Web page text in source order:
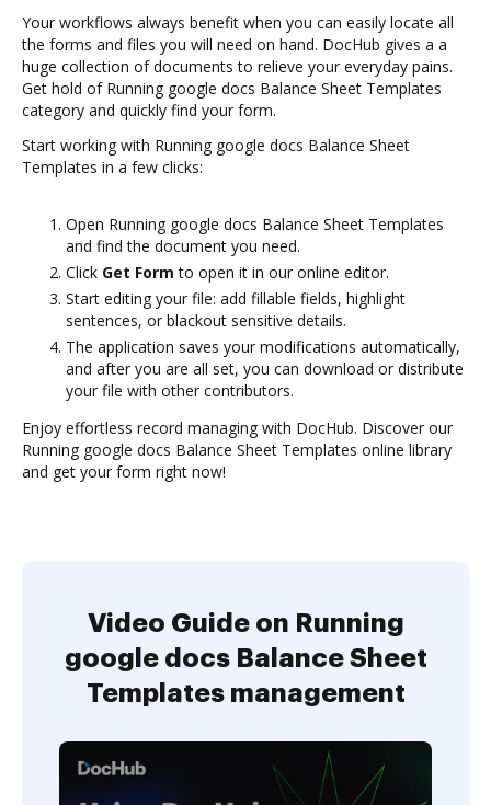
Your workflows always benefit when you can easily locate all
the forms and files you will need on hand. DocHub gives a a
huge collection of documents to relieve your everyday pains.
Get hold of Running google docs Balance Sheet Templates
category and quickly find your form.
Start working with Running google docs Balance Sheet
Templates in a few clicks:
Open Running google docs Balance Sheet Templates
and find the document you need.
Click Get Form to open it in our online editor.
Start editing your file: add fillable fields, highlight
sentences, or blackout sensitive details.
The application saves your modifications automatically,
and after you are all set, you can download or distribute
your file with other contributors.
Enjoy effortless record managing with DocHub. Discover our
Running google docs Balance Sheet Templates online library
and get your form right now!
Video Guide on Running
google docs Balance Sheet
Templates management